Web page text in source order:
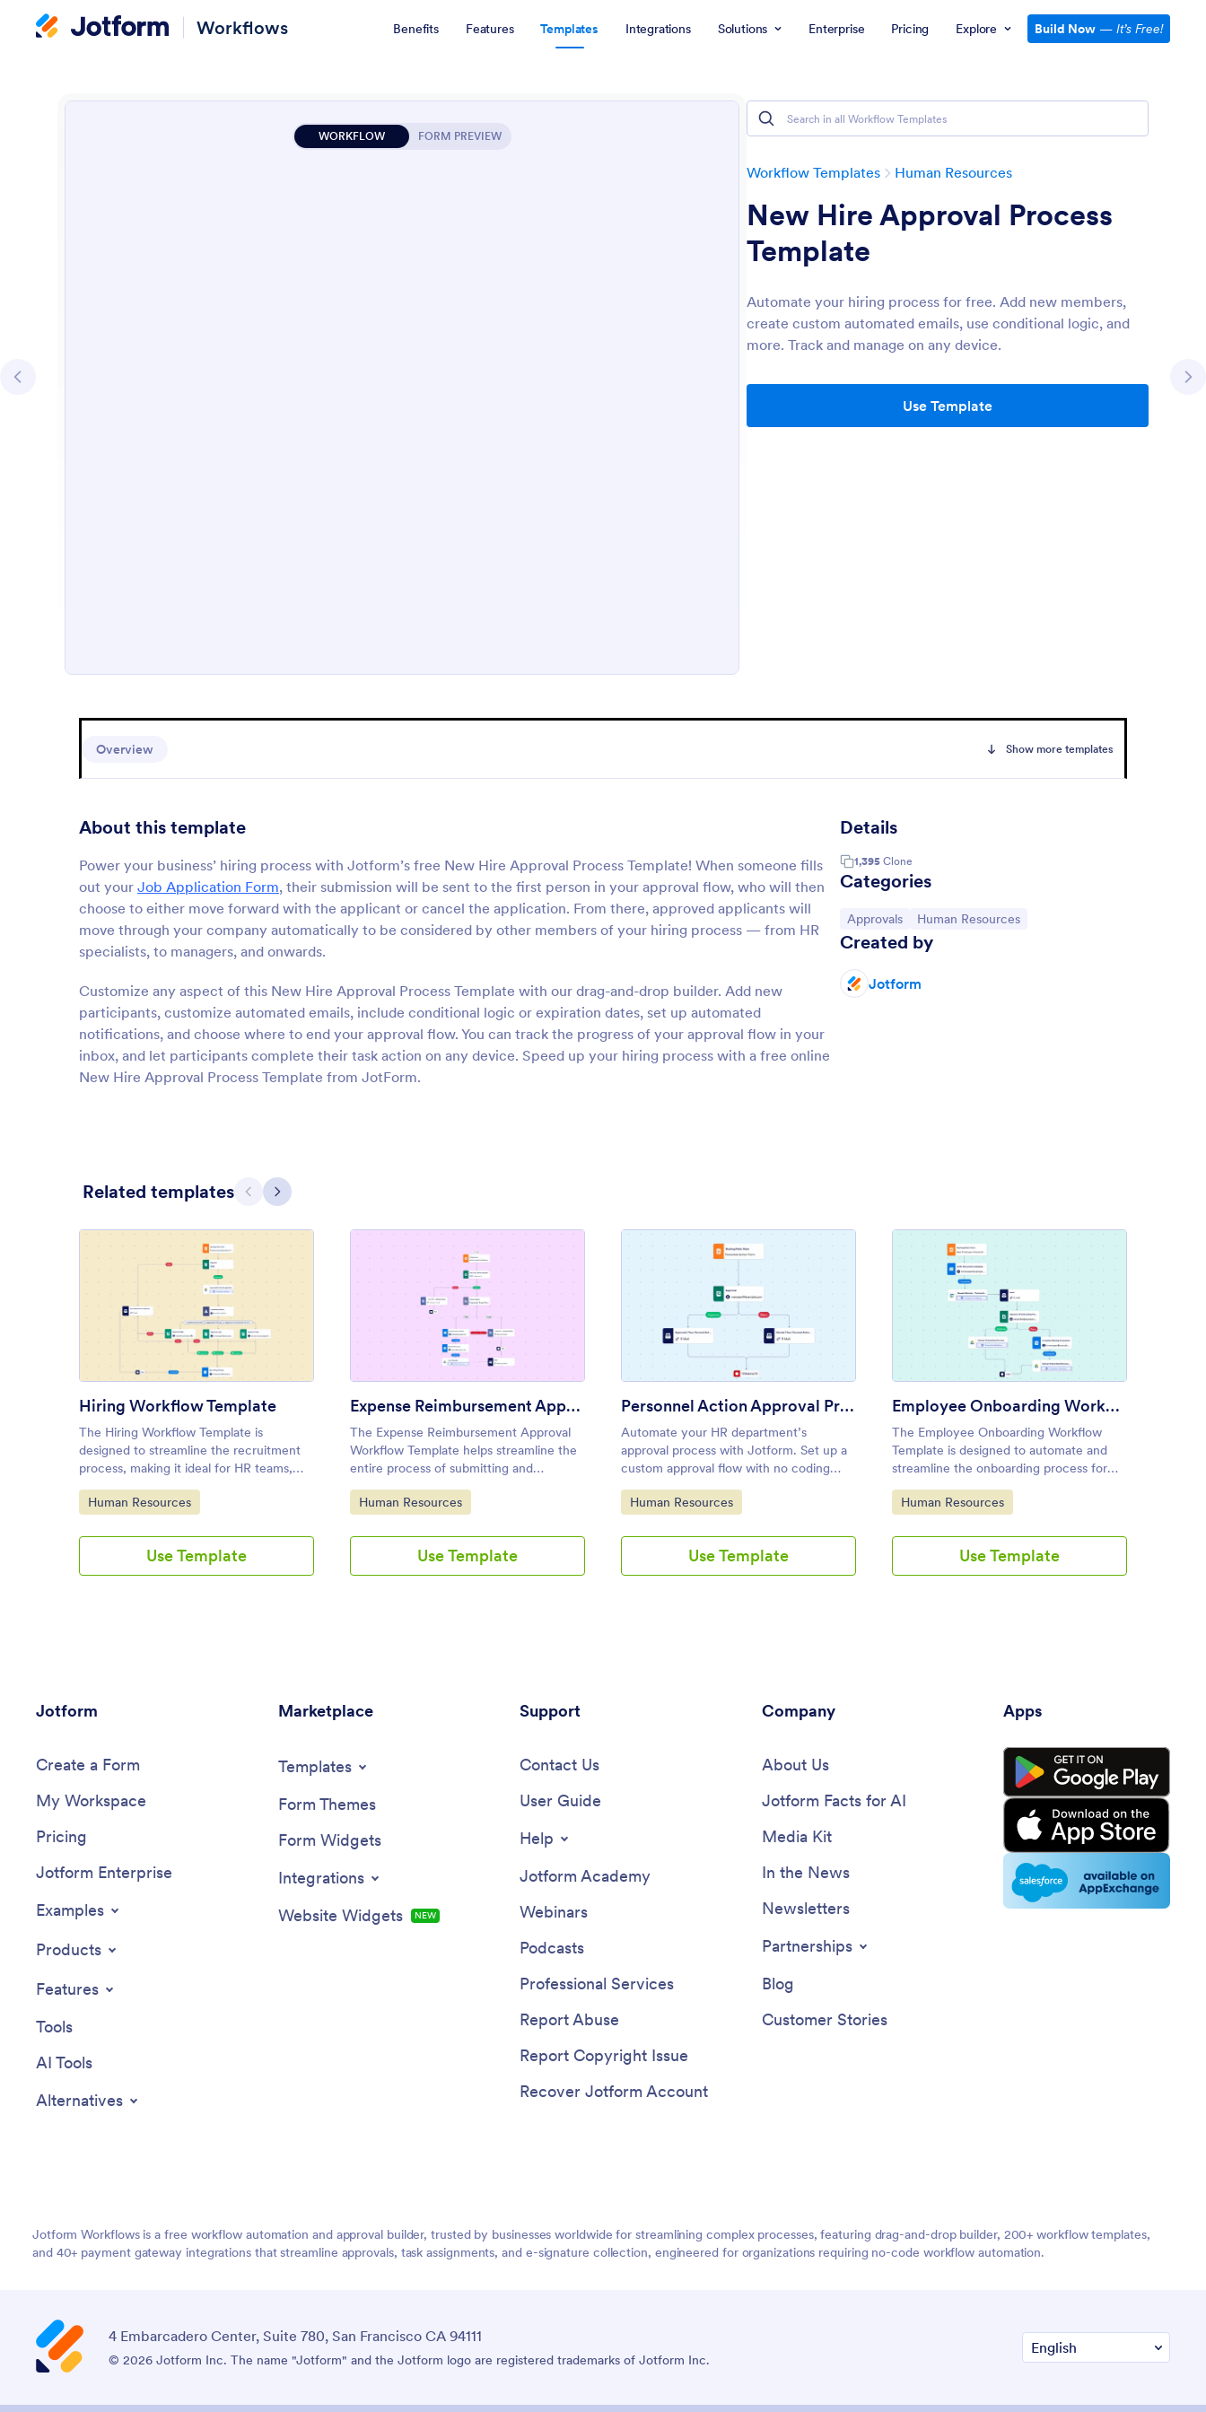
Workflows Benefits Features Templates Integrations Solutions Enterprise Pricing Explore Build Now — It’s Free!
Workflow Templates Human Resources
New Hire Approval Process
Template
Automate your hiring process for free. Add new members,
create custom automated emails, use conditional logic, and
more. Track and manage on any device.
Use Template
WORKFLOW FORM PREVIEW
Overview Show more templates
About this template
Power your business’ hiring process with Jotform’s free New Hire Approval Process Template! When someone fills
out your Job Application Form, their submission will be sent to the first person in your approval flow, who will then
choose to either move forward with the applicant or cancel the application. From there, approved applicants will
move through your company automatically to be considered by other members of your hiring process — from HR
specialists, to managers, and onwards.
Customize any aspect of this New Hire Approval Process Template with our drag-and-drop builder. Add new
participants, customize automated emails, include conditional logic or expiration dates, set up automated
notifications, and choose where to end your approval flow. You can track the progress of your approval flow in your
inbox, and let participants complete their task action on any device. Speed up your hiring process with a free online
New Hire Approval Process Template from JotForm.
Details
1,395 Clone
Categories
Go to Category:
Approvals Go to Category:
Human Resources
Created by
Jotform
Related templates Previous
Next
Preview: Hiring Workflow Template
Hiring Workflow Template
The Hiring Workflow Template is
designed to streamline the recruitment
process, making it ideal for HR teams,
hiring managers, and recruiters.
Go to Category:
Human Resources
Use Template
Preview : Expense Reimbursement Approval Workflow Template
Expense Reimbursement Approval Workflow Template
The Expense Reimbursement Approval
Workflow Template helps streamline the
entire process of submitting and
approving employee expense claims,
making it ideal for finance teams, HR
Go to Category:
Human Resources
Use Template
Preview: Personnel Action Approval Process Template
Personnel Action Approval Process Template
Automate your HR department’s
approval process with Jotform. Set up a
custom approval flow with no coding
required. Add approvers, emails,
conditions, and more.
Go to Category:
Human Resources
Use Template
Preview: Employee Onboarding
Employee Onboarding Workflow Template
The Employee Onboarding Workflow
Template is designed to automate and
streamline the onboarding process for
new hires, making it perfect for HR
teams, hiring managers, and
Go to Category:
Human Resources
Use Template
Jotform
Create a Form
My Workspace
Pricing
Jotform Enterprise
Examples
Products
Features
Tools
AI Tools
Alternatives
Marketplace
Templates
Form Themes
Form Widgets
Integrations
Website Widgets
NEW
Support
Contact Us
User Guide
Help
Jotform Academy
Webinars
Podcasts
Professional Services
Report Abuse
Report Copyright Issue
Recover Jotform Account
Company
About Us
Jotform Facts for AI
Media Kit
In the News
Newsletters
Partnerships
Blog
Customer Stories
Apps
Jotform Workflows is a free workflow automation and approval builder, trusted by businesses worldwide for streamlining complex processes, featuring drag-and-drop builder, 200+ workflow templates,
and 40+ payment gateway integrations that streamline approvals, task assignments, and e-signature collection, engineered for organizations requiring no-code workflow automation.
4 Embarcadero Center, Suite 780, San Francisco CA 94111
© 2026 Jotform Inc. The name "Jotform" and the Jotform logo are registered trademarks of Jotform Inc.